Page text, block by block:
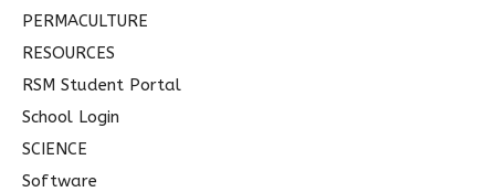
PERMACULTURE
RESOURCES
RSM Student Portal
School Login
SCIENCE
Software